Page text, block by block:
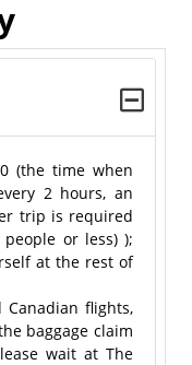
(the time when
2 hours, an
trip is required
or less) );
at the rest of
Canadian flights,
baggage claim
wait at The